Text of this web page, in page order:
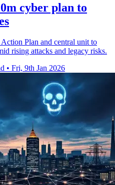
cyber plan to
Plan and central unit to
rising attacks and legacy risks.
• Fri, 9th Jan 2026